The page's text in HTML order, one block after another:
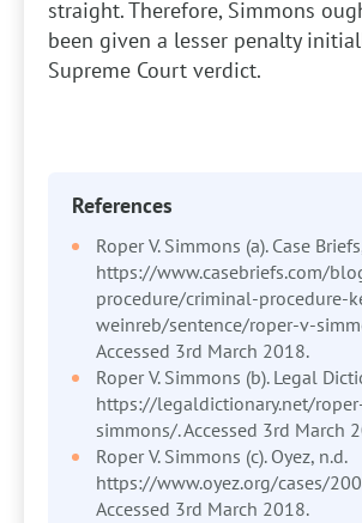
straight. Therefore, Simmons
been given a lesser penalty
Supreme Court verdict.
References
Roper V. Simmons (a). Case
https://www.casebriefs.com/
procedure/criminal-procedure-
weinreb/sentence/roper-v-
Accessed 3rd March 2018.
Roper V. Simmons (b). Legal
https://legaldictionary.net/
simmons/. Accessed 3rd March
Roper V. Simmons (c). Oyez, n.d.
https://www.oyez.org/cases/
Accessed 3rd March 2018.